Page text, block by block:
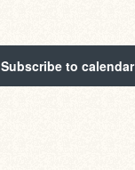
Subscribe to calendar